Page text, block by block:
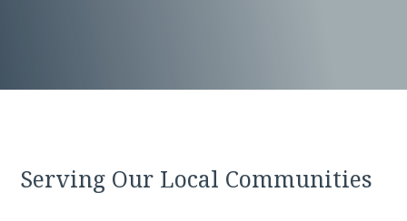
Serving Our Local Communities